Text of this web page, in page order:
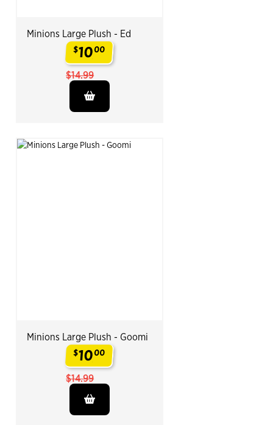
Minions Large Plush - Ed
$1000
$14.99
Minions Large Plush - Goomi
$1000
$14.99